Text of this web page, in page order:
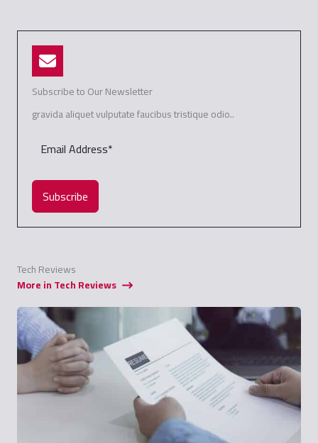
Subscribe to Our Newsletter
gravida aliquet vulputate faucibus tristique odio..
Subscribe
Tech Reviews
More in Tech Reviews